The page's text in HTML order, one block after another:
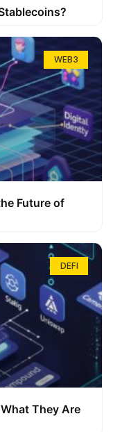
WEB3
Future of
DEFI
They Are